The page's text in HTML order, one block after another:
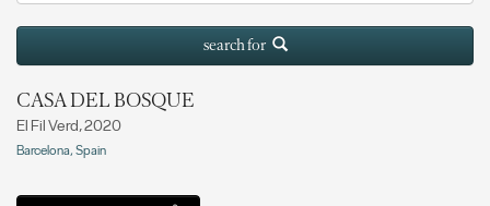
search for
CASA DEL BOSQUE
El Fil Verd, 2020
Barcelona, Spain